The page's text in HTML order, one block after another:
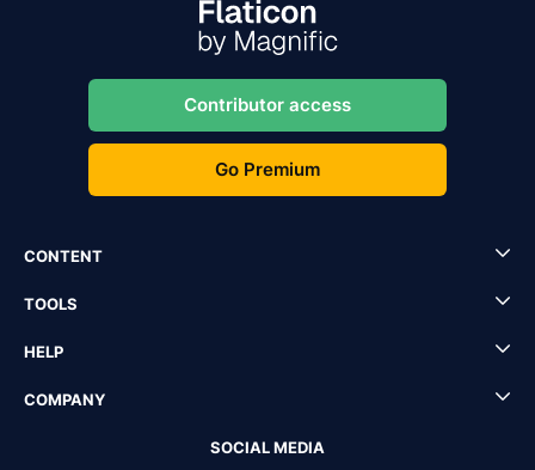
Contributor access
Go Premium
CONTENT
TOOLS
HELP
COMPANY
SOCIAL MEDIA